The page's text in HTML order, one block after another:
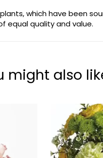
which have been
equal quality and value.
might also